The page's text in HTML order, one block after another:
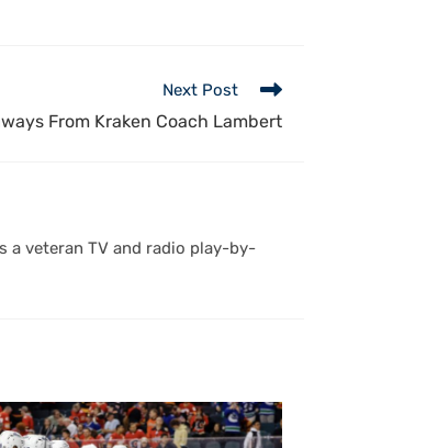
Next Post
From Kraken Coach Lambert
a veteran TV and radio play-by-